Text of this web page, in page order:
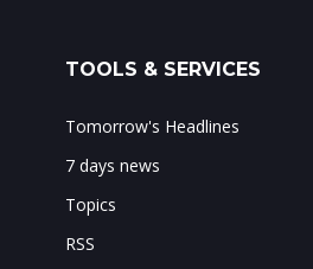
TOOLS & SERVICES
Tomorrow's Headlines
7 days news
Topics
RSS